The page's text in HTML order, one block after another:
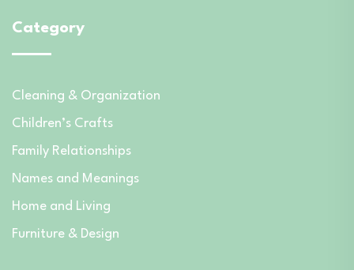
Category
Cleaning & Organization
Children’s Crafts
Family Relationships
Names and Meanings
Home and Living
Furniture & Design